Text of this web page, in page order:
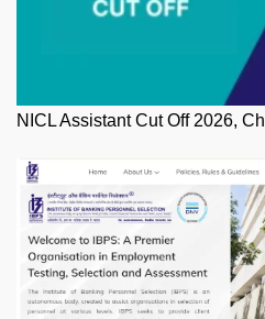
NICL Assistant Cut Off 2026,